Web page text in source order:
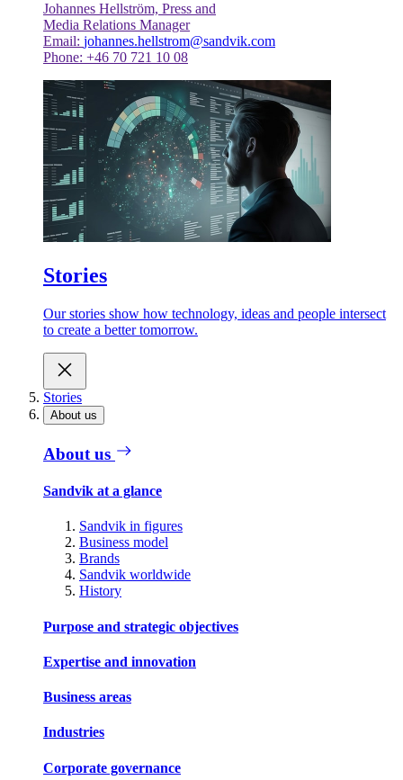
Johannes Hellström, Press and
Media Relations Manager
Email: johannes.hellstrom@sandvik.com
Phone: +46 70 721 10 08
Stories
Our stories show how technology, ideas and people intersect
to create a better tomorrow.
Stories
About us
About us
Sandvik at a glance
Sandvik in figures
Business model
Brands
Sandvik worldwide
History
Purpose and strategic objectives
Expertise and innovation
Business areas
Industries
Corporate governance